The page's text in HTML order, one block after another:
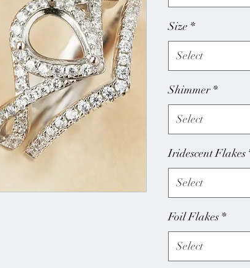
Size *
Select
Shimmer *
Select
Iridescent Flakes
Select
Foil Flakes *
Select